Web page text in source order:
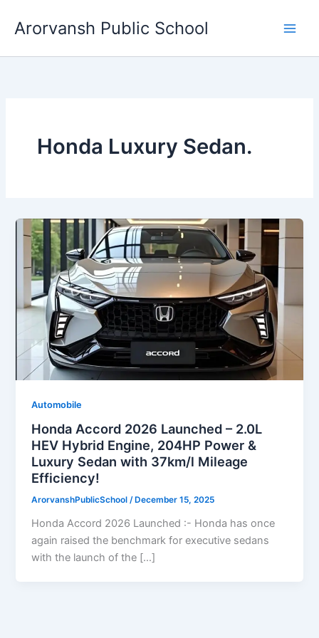
Arorvansh Public School
Honda Luxury Sedan.
Automobile
Honda Accord 2026 Launched – 2.0L
HEV Hybrid Engine, 204HP Power &
Luxury Sedan with 37km/l Mileage
Efficiency!
ArorvanshPublicSchool/ December 15, 2025
Honda Accord 2026 Launched :- Honda has once
again raised the benchmark for executive sedans
with the launch of the […]